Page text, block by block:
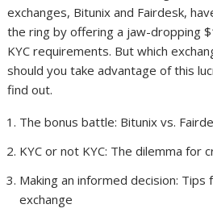
exchanges, Bitunix and Fairdesk,
the ring by offering a jaw-dropping
KYC requirements. But which
should you take advantage of this
find out.
The bonus battle: Bitunix vs.
KYC or not KYC: The dilemma for
Making an informed decision:
exchange